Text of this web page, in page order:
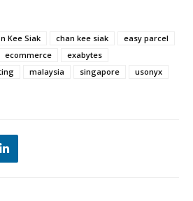
Kee Siak chan kee siak
easy parcel
ecommerce
exabytes
malaysia singapore
usonyx